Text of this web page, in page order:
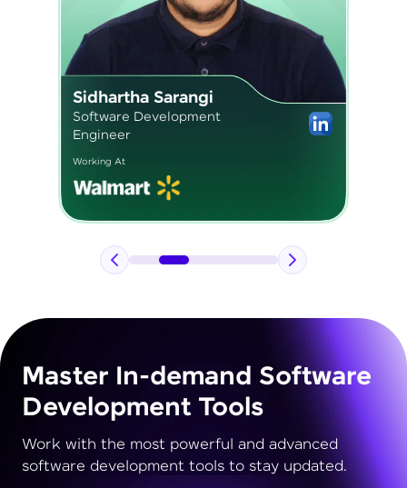
Pavan Kumar
Application Engineer 2
Working At
Master In-demand Software
Development Tools
Work with the most powerful and advanced
software development tools to stay updated.